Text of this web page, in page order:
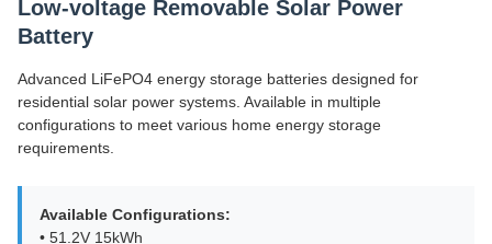
Low-voltage Removable Solar Power
Battery
Advanced LiFePO4 energy storage batteries designed for
residential solar power systems. Available in multiple
configurations to meet various home energy storage
requirements.
Available Configurations:
• 51.2V 15kWh